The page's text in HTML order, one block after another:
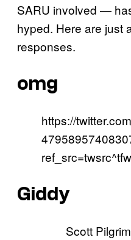
SARU involved —
hyped. Here are just
responses.
omg
https://
ref_src=twsrc^tfw
Giddy
Scott